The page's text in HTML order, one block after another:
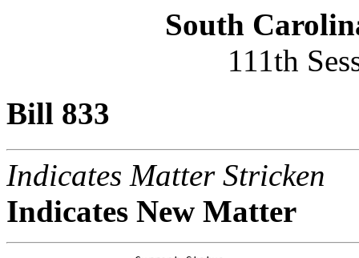
South
111th
Bill 833
Indicates Matter Stricken
Indicates New Matter